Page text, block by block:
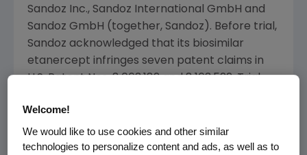
Sandoz Inc., Sandoz International GmbH and
Sandoz GmbH (together, Sandoz ). Before trial,
Sandoz acknowledged that its biosimilar
etanercept infringes seven patent claims in
U.S. Patent Nos. 8,063,182 and 8,163,522. Trial
validity of those claims. After careful
consideration, the Court found thatSandoz
had not met its burden to prove all seven
Welcome!
We would like to use cookies and other similar
technologies to personalize content and ads, as well as to